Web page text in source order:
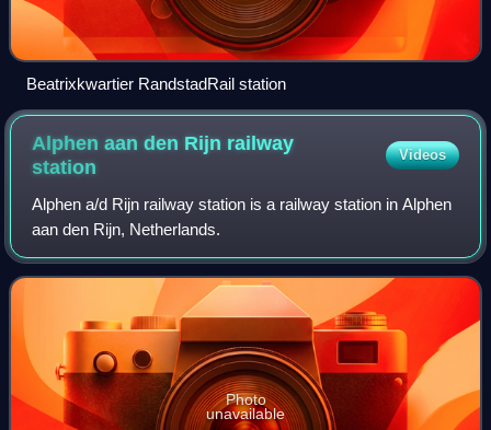
Beatrixkwartier RandstadRail station
Alphen aan den Rijn railway
station
Videos
Alphen a/d Rijn railway station is a railway station in Alphen
aan den Rijn, Netherlands.
Photo
unavailable